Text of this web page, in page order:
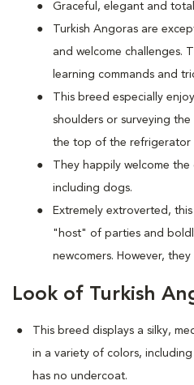
Graceful, elegant and
Turkish Angoras are
and welcome challenges.
learning commands and
This breed especially
shoulders or surveying
the top of the refrigerator
They happily welcome
including dogs.
Extremely extroverted,
"host" of parties and
newcomers. However,
Look of Turkish
This breed displays a silky,
in a variety of colors,
has no undercoat.